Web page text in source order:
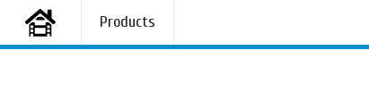
Products